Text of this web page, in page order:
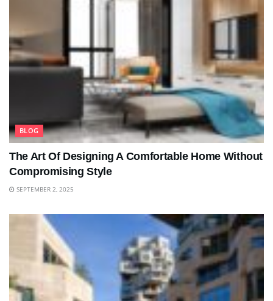
BLOG
The Art Of Designing A Comfortable Home Without
Compromising Style
SEPTEMBER 2, 2025